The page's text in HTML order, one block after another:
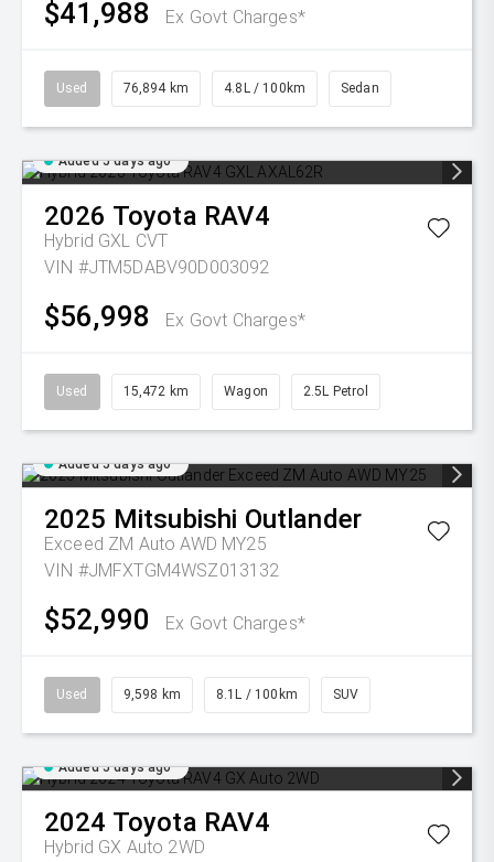
$41,988 Ex Govt Charges*
Used 76,894 km 4.8L / 100km Sedan
Added 5 days ago
2026 Toyota RAV4
Hybrid GXL CVT
VIN #JTM5DABV90D003092
$56,998 Ex Govt Charges*
Used 15,472 km Wagon 2.5L Petrol
Added 5 days ago
2025 Mitsubishi Outlander
Exceed ZM Auto AWD MY25
VIN #JMFXTGM4WSZ013132
$52,990 Ex Govt Charges*
Used 9,598 km 8.1L / 100km SUV
Added 5 days ago
2024 Toyota RAV4
Hybrid GX Auto 2WD